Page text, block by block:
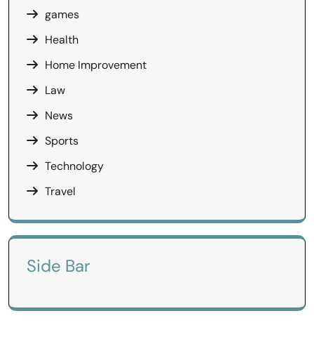
games
Health
Home Improvement
Law
News
Sports
Technology
Travel
Side Bar